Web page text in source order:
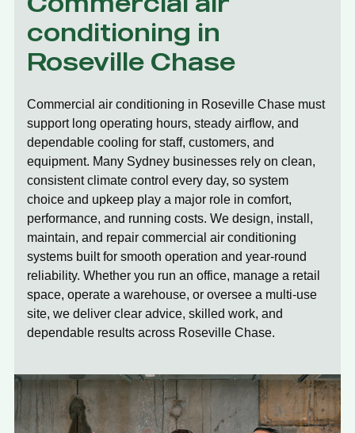
conditioning in
Roseville Chase
Commercial air conditioning in Roseville Chase must
support long operating hours, steady airflow, and
dependable cooling for staff, customers, and
equipment. Many Sydney businesses rely on clean,
consistent climate control every day, so system
choice and upkeep play a major role in comfort,
performance, and running costs. We design, install,
maintain, and repair commercial air conditioning
systems built for smooth operation and year-round
reliability. Whether you run an office, manage a retail
space, operate a warehouse, or oversee a multi-use
site, we deliver clear advice, skilled work, and
dependable results across Roseville Chase.